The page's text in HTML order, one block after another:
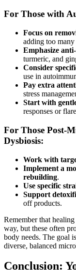
For Those with
Focus on
adding too
Emphasize
turmeric, and
Consider
use in
Pay extra
stress
Start with
responses or
For Those Post-
Dysbiosis:
Work with
Implement a
rebuilding.
Use specific
Support
off products.
Remember that
way, but these often
body needs. The goal
diverse, balanced
Conclusion: